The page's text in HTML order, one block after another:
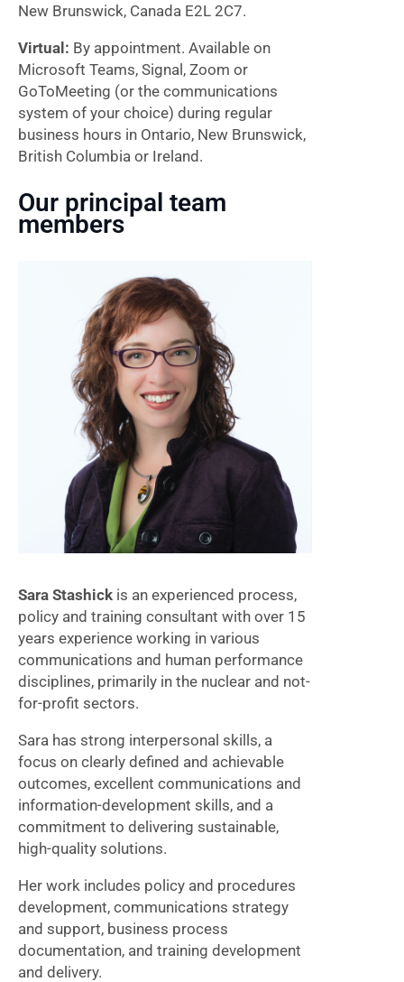
New Brunswick, Canada E2L 2C7.
Virtual: By appointment. Available on
Microsoft Teams, Signal, Zoom or
GoToMeeting (or the communications
system of your choice) during regular
business hours in Ontario, New Brunswick,
British Columbia or Ireland.
Our principal team
members
Sara Stashick is an experienced process,
policy and training consultant with over 15
years experience working in various
communications and human performance
disciplines, primarily in the nuclear and not-
for-profit sectors.
Sara has strong interpersonal skills, a
focus on clearly defined and achievable
outcomes, excellent communications and
information-development skills, and a
commitment to delivering sustainable,
high-quality solutions.
Her work includes policy and procedures
development, communications strategy
and support, business process
documentation, and training development
and delivery.